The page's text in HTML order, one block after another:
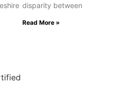
disparity between
Read More »